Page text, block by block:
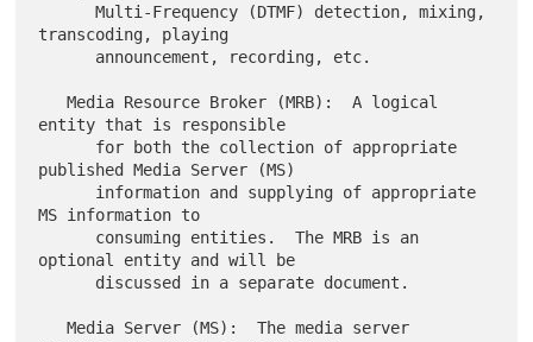
      Multi-Frequency (DTMF) detection, mixing,
transcoding, playing
   Media Resource Broker (MRB):  A logical
entity that is responsible
published Media Server (MS)
MS information to
optional entity and will be
   Media Server (MS):  The media server